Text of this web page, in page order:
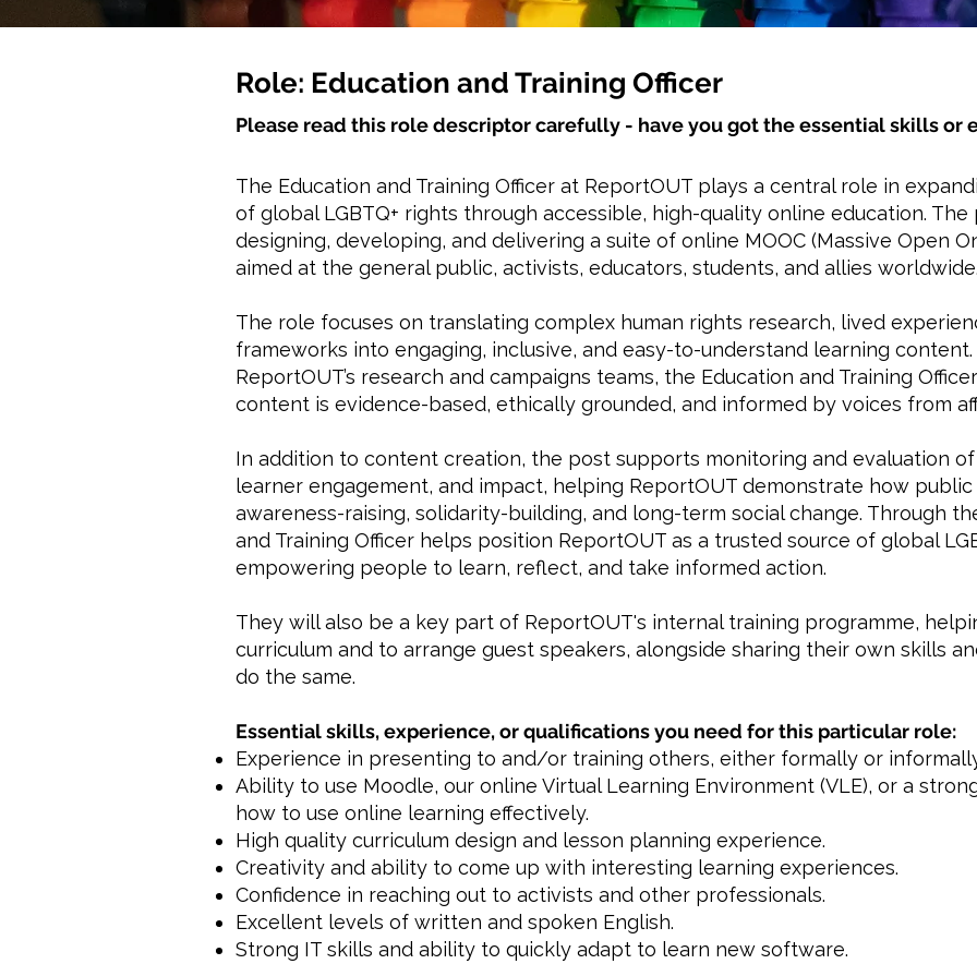
Role: Education and Training Officer
Please read this role descriptor carefully - have you got the essential skills or
The Education and Training Officer at ReportOUT plays a central role in
of global LGBTQ+ rights through accessible, high-quality online education.
designing, developing, and delivering a suite of online MOOC (Massive Open
aimed at the general public, activists, educators, students, and allies
The role focuses on translating complex human rights research, lived
frameworks into engaging, inclusive, and easy-to-understand learning
ReportOUT’s research and campaigns teams, the Education and Training
content is evidence-based, ethically grounded, and informed by voices from
In addition to content creation, the post supports monitoring and evaluation
learner engagement, and impact, helping ReportOUT demonstrate how
awareness-raising, solidarity-building, and long-term social change. Through
and Training Officer helps position ReportOUT as a trusted source of global
empowering people to learn, reflect, and take informed action.
They will also be a key part of ReportOUT's internal training programme,
curriculum and to arrange guest speakers, alongside sharing their own skills
do the same.
Essential skills, experience, or qualifications you need for this particular role:
Experience in presenting to and/or training others, either formally or
Ability to use Moodle, our online Virtual Learning Environment (VLE), or a
how to use online learning effectively.
High quality curriculum design and lesson planning experience.
Creativity and ability to come up with interesting learning experiences.
Confidence in reaching out to activists and other professionals.
Excellent levels of written and spoken English.
Strong IT skills and ability to quickly adapt to learn new software.